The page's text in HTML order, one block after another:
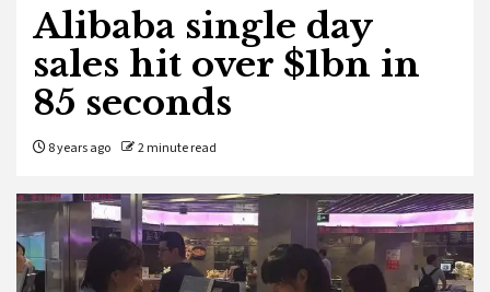
Alibaba single day
sales hit over $1bn in
85 seconds
8 years ago 2 minute read